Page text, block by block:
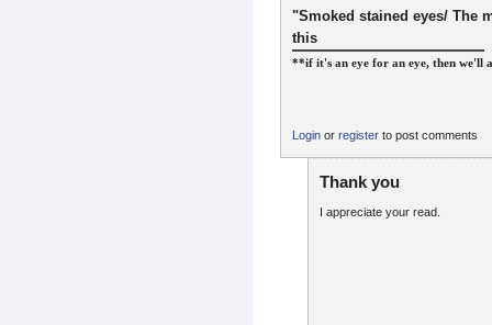
"Smoked stained eyes/ The
this
**if it's an eye for an eye, then we'll
Login or register to post comments
Thank you
I appreciate your read.